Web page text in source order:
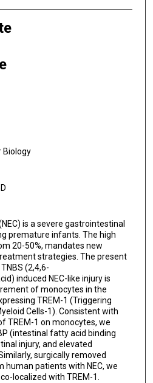
Biology
is a severe gastrointestinal
premature infants. The high
20-50%, mandates new
strategies. The present
(2,4,6-
induced NEC-like injury is
of monocytes in the
TREM-1 (Triggering
Cells-1). Consistent with
TREM-1 on monocytes, we
(intestinal fatty acid binding
injury, and elevated
surgically removed
human patients with NEC, we
localized with TREM-1.